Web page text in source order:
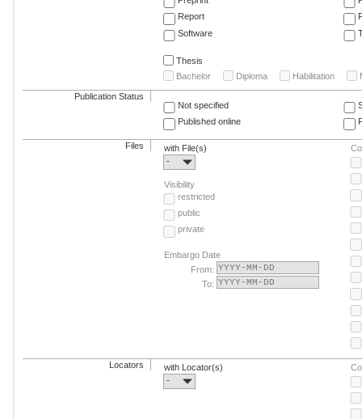
Report
Software
Thesis
Bachelor
Diploma Habilitation
Publication Status
Not specified
Published online
Files
with File(s)
-
Visibility
restricted
public
private
Embargo Date
From:
To:
Locators
with Locator(s)
-